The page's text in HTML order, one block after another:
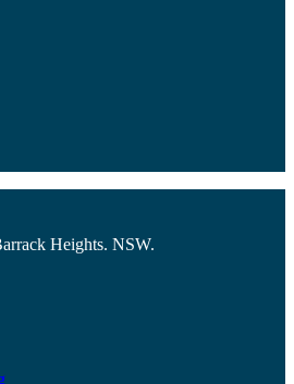
Heights. NSW.